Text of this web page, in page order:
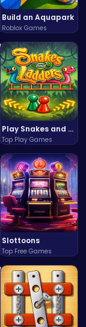
Build an Aquapark
Roblox Games
Play Snakes and Ladders & Win Coins
Top Play Games
Slottoons
Top Free Games